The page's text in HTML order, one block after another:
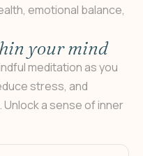
emotional balance,
in yourmind
meditation as you
stress, and
a sense of inner